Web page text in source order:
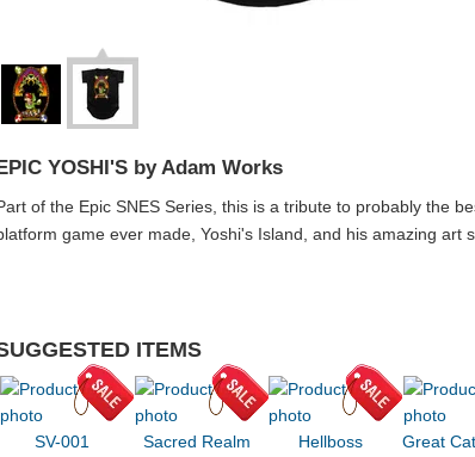
EPIC YOSHI'S by Adam Works
of the Epic SNES Series, this is a tribute to probably the
game ever made, Yoshi's Island, and his amazing art
ITEMS
SV-001
Sacred Realm
Hellboss
Great